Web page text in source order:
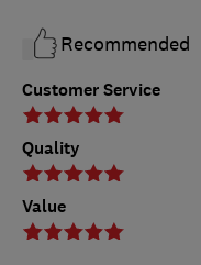
Customer Service
Quality
Value
Recommended